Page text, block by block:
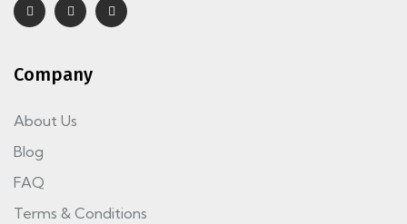
Company
About Us
Blog
FAQ
Terms & Conditions